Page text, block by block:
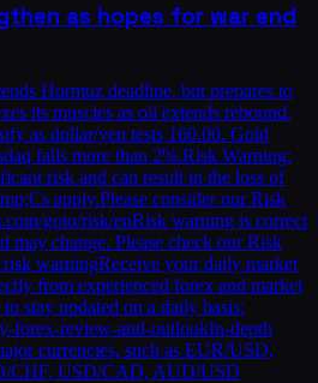
as hopes for war end
Hormuz deadline, but prepares to
its muscles as oil extends rebound.
as dollar/yen tests 160.00. Gold
falls more than 2%.Risk Warning:
risk and can result in the loss of
apply.Please consider our Risk
goto/risk/enRisk warning is correct
may change. Please check our Risk
warningReceive your daily market
from experienced forex and market
stay updated on a daily basis:
forex-review-and-outlookIn-depth
currencies, such as EUR/USD,
CHF, USD/CAD, AUD/USD